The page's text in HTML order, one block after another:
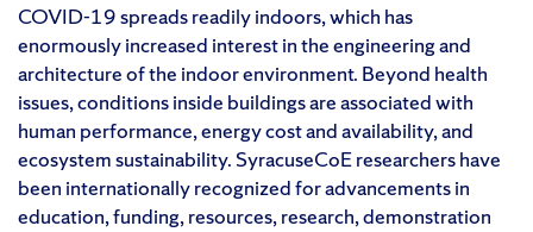
COVID-19 spreads readily indoors, which has
enormously increased interest in the engineering and
architecture of the indoor environment. Beyond health
issues, conditions inside buildings are associated with
human performance, energy cost and availability, and
ecosystem sustainability. SyracuseCoE researchers have
been internationally recognized for advancements in
education, funding, resources, research, demonstration